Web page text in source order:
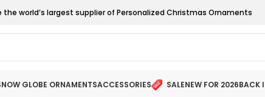
the world’s largest supplier of Personalized Christmas Ornaments
GLOBE ORNAMENTSACCESSORIES SALENEW FOR 2026BACK